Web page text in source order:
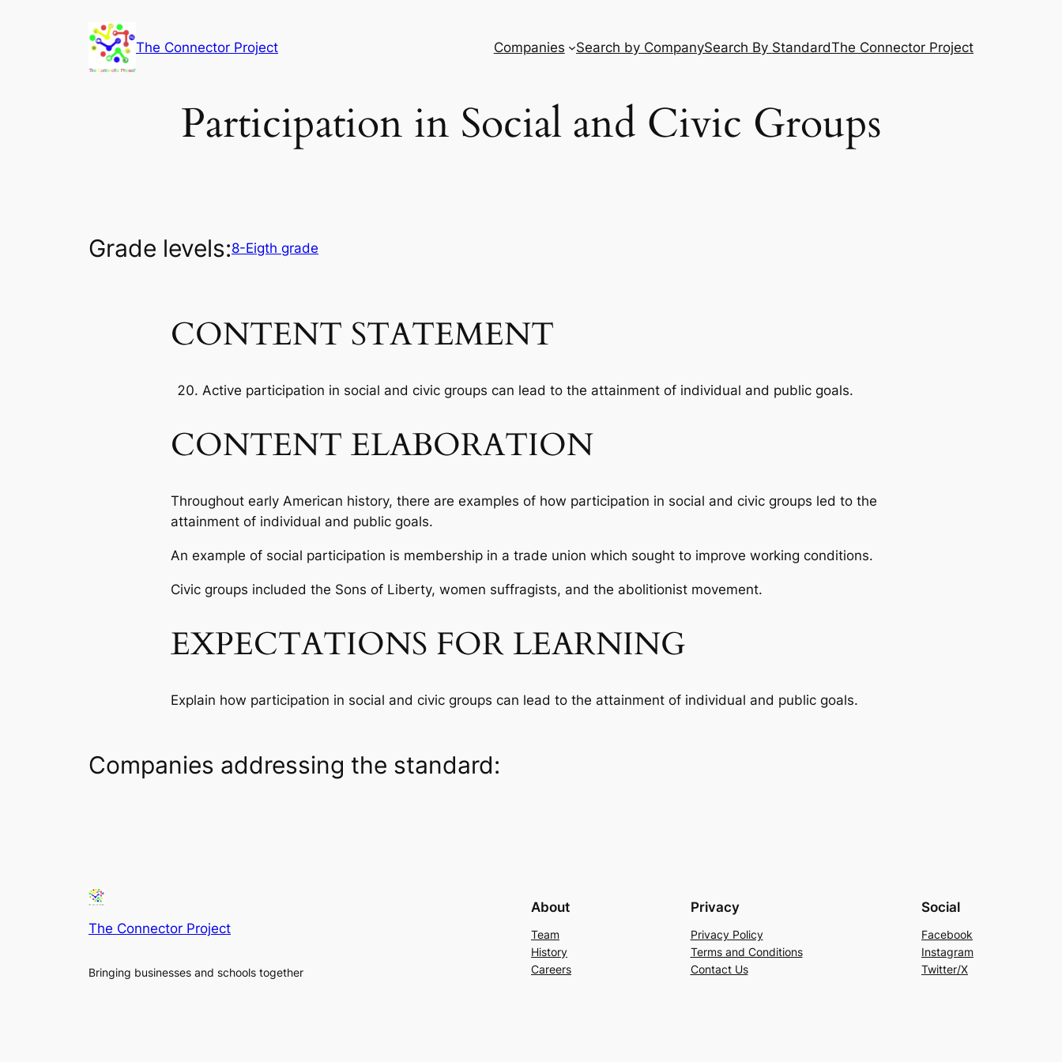
The Connector Project Companies Search by CompanySearch By StandardThe Connector Project
Participation in Social and Civic Groups
Grade levels:8-Eigth grade
CONTENT STATEMENT
Active participation in social and civic groups can lead to the attainment of individual and public goals.
CONTENT ELABORATION
Throughout early American history, there are examples of how participation in social and civic groups led to the
attainment of individual and public goals.
An example of social participation is membership in a trade union which sought to improve working conditions.
Civic groups included the Sons of Liberty, women suffragists, and the abolitionist movement.
EXPECTATIONS FOR LEARNING
Explain how participation in social and civic groups can lead to the attainment of individual and public goals.
Companies addressing the standard:
The Connector Project
Bringing businesses and schools together
About
Team
History
Careers
Privacy
Privacy Policy
Terms and Conditions
Contact Us
Social
Facebook
Instagram
Twitter/X